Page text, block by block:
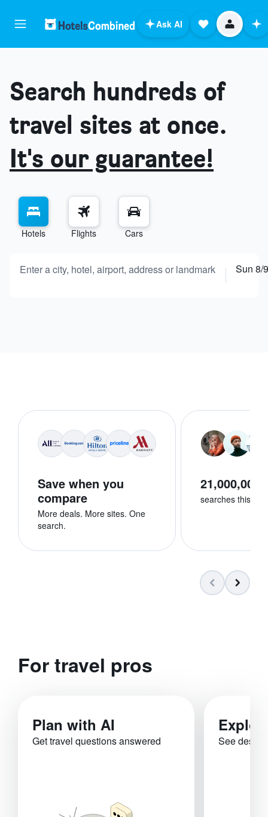
Ask AI
Search hundreds of
travel sites at once.
It's our guarantee!
Hotels Flights Cars
Enter a city, hotel, airport, address or landmark Sun 8/9
Save when you
compare
More deals. More sites. One
search.
21,000,000+
searches this
For travel pros
Plan with AI
Get travel questions answered See